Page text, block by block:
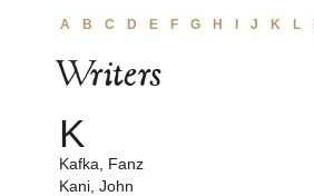
A B C D E F G H J K L
Writers
K
Kafka, Fanz
Kani, John